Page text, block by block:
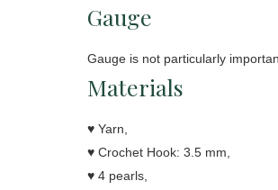
Gauge
Gauge is not particularly
Materials
♥ Yarn,
♥ Crochet Hook: 3.5 mm,
♥ 4 pearls,